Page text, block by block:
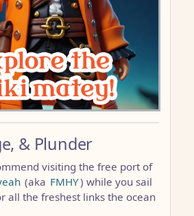
& Plunder
visiting the free port of
(aka FMHY) while you sail
all the freshest links the ocean